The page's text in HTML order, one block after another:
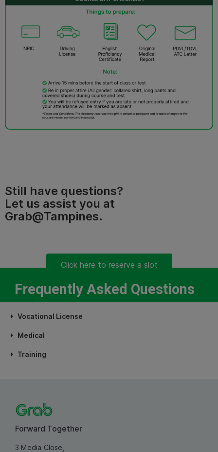
Still have questions?
Let us assist you at
Grab@Tampines.
Click here to reserve a slot
Frequently Asked Questions
Vocational License
Medical
Training
Forward Together
3 Media Close,